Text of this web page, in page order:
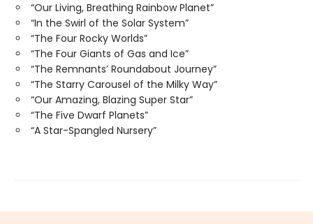
“Our Living, Breathing Rainbow Planet”
“In the Swirl of the Solar System”
“The Four Rocky Worlds”
“The Four Giants of Gas and Ice”
“The Remnants’ Roundabout Journey”
“The Starry Carousel of the Milky Way”
“Our Amazing, Blazing Super Star”
“The Five Dwarf Planets”
“A Star-Spangled Nursery”